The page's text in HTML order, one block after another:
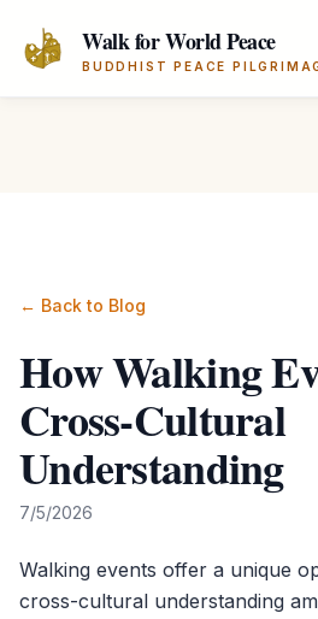
Walk for World Peace
BUDDHIST PEACE
← Back to Blog
How Walking
Cross-Cultural
Understanding
7/5/2026
Walking events offer a unique
cross-cultural understanding